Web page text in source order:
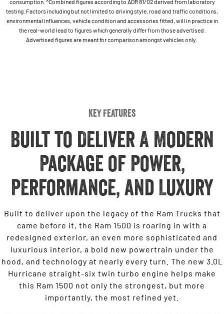
testing. Factors including but not limited to driving style, road and traffic conditions,
environmental influences, vehicle condition and accessories fitted, will in practice in
the real-world lead to figures which generally differ from those advertised.
Advertised figures are meant for comparison amongst vehicles only.
Key Features
Built to Deliver A Modern
Package of Power,
Performance, and Luxury
Built to deliver upon the legacy of the Ram Trucks that
came before it, the Ram 1500 is roaring in with a
redesigned exterior, an even more sophisticated and
luxurious interior, a bold new powertrain under the
hood, and technology at nearly every turn. The new 3.0L
Hurricane straight-six twin turbo engine helps make
this Ram 1500 not only the strongest, but more
importantly, the most refined yet.